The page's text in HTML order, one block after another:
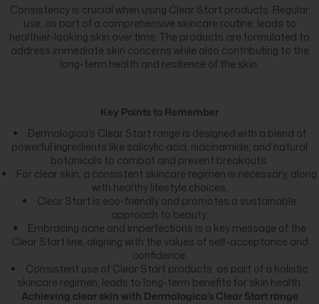
Consistency is crucial when using Clear Start products. Regular
use, as part of a comprehensive skincare routine, leads to
healthier-looking skin over time. The products are formulated to
address immediate skin concerns while also contributing to the
long-term health and resilience of the skin.
Key Points to Remember
Dermalogica’s Clear Start range is designed with a blend of
powerful ingredients like salicylic acid, niacinamide, and natural
botanicals to combat and prevent breakouts.
For clear skin, a consistent skincare regimen is necessary, along
with healthy lifestyle choices.
Clear Start is eco-friendly and promotes a sustainable
approach to beauty.
Embracing acne and imperfections is a key message of the
Clear Start line, aligning with the values of self-acceptance and
confidence.
Consistent use of Clear Start products, as part of a holistic
skincare regimen, leads to long-term benefits for skin health.
Achieving clear skin with Dermalogica’s Clear Start range